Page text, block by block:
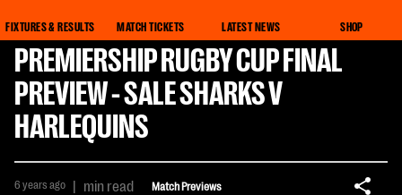
FIXTURES & RESULTS MATCH TICKETS LATEST NEWS SHOP
PREMIERSHIP RUGBY CUP FINAL
PREVIEW - SALE SHARKS V
HARLEQUINS
6 years ago | min read Match Previews